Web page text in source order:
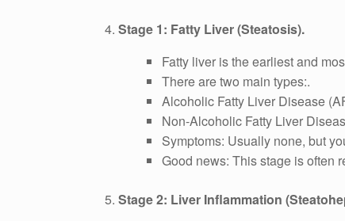
4. Stage 1: Fatty Liver (Steatosis).
Fatty liver is the earliest and
There are two main types:.
Alcoholic Fatty Liver Disease
Non-Alcoholic Fatty Liver
Symptoms: Usually none, but
Good news: This stage is often
5. Stage 2: Liver Inflammation